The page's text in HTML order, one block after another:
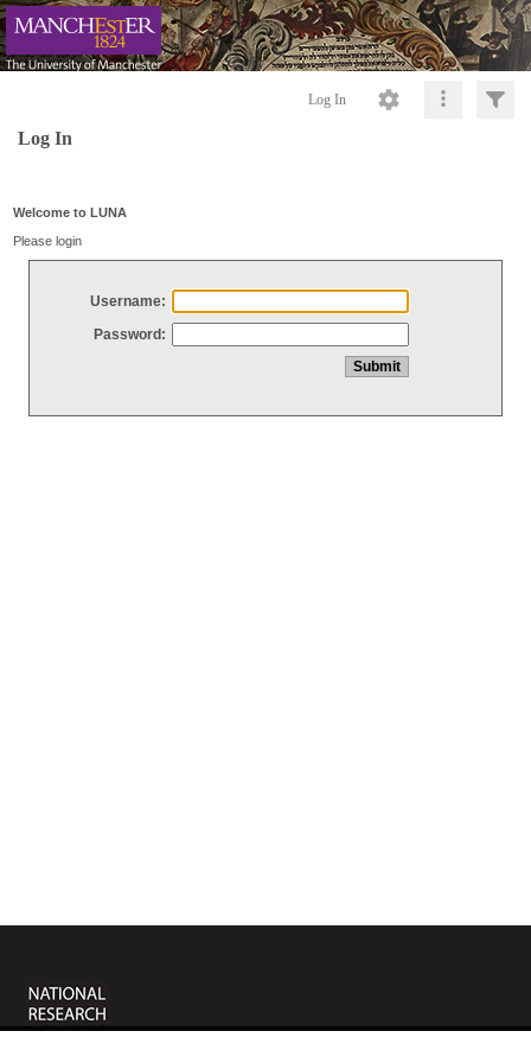
Log In
Log In
Welcome to LUNA
Please login
Username:
Password: